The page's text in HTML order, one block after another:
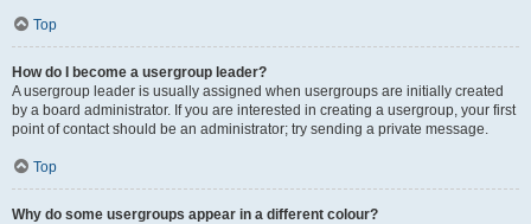
Top
How do I become a usergroup leader?
A usergroup leader is usually assigned when usergroups are initially created
by a board administrator. If you are interested in creating a usergroup, your first
point of contact should be an administrator; try sending a private message.
Top
Why do some usergroups appear in a different colour?